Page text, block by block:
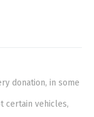
donation, in some
certain vehicles,